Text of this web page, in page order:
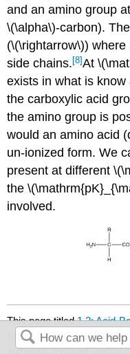
and an amino group
\(\alpha\)-carbon).
(\(\rightarrow\))
side chains.[8]At
exists in what is
the carboxylic acid
the amino group is
would an amino acid
un-ionized form. We
present at different
the
involved.
This page titled1.2: Acid-
Equilibriumis shared under
authored, remixed, and/or